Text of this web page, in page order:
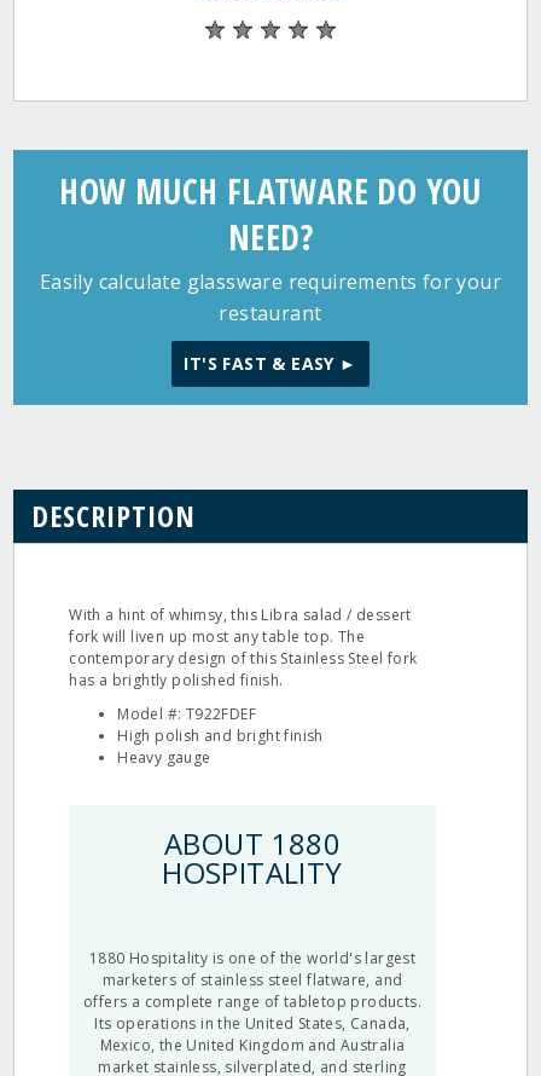
HOW MUCH FLATWARE DO YOU
NEED?
Easily calculate glassware requirements for your
restaurant
IT'S FAST & EASY ►
DESCRIPTION
With a hint of whimsy, this Libra salad / dessert
fork will liven up most any table top. The
contemporary design of this Stainless Steel fork
has a brightly polished finish.
Model #: T922FDEF
High polish and bright finish
Heavy gauge
ABOUT 1880
HOSPITALITY
1880 Hospitality is one of the world's largest
marketers of stainless steel flatware, and
offers a complete range of tabletop products.
Its operations in the United States, Canada,
Mexico, the United Kingdom and Australia
market stainless, silverplated, and sterling